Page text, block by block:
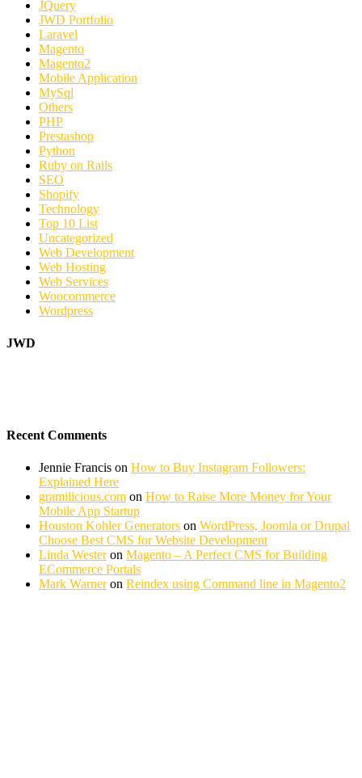
JQuery
JWD Portfolio
Laravel
Magento
Magento2
Mobile Application
MySql
Others
PHP
Prestashop
Python
Ruby on Rails
SEO
Shopify
Technology
Top 10 List
Uncategorized
Web Development
Web Hosting
Web Services
Woocommerce
Wordpress
JWD
Recent Comments
Jennie Francis on How to Buy Instagram Followers:
Explained Here
gramilicious.com on How to Raise More Money for Your
Mobile App Startup
Houston Kohler Generators on WordPress, Joomla or Drupal
Choose Best CMS for Website Development
Linda Westeron Magento – A Perfect CMS for Building
ECommerce Portals
Mark Warneron Reindex using Command line in Magento2